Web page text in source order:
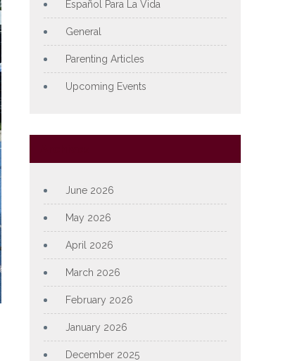
Español Para La Vida
General
Parenting Articles
Upcoming Events
June 2026
May 2026
April 2026
March 2026
February 2026
January 2026
December 2025